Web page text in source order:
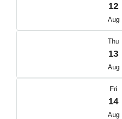
12
Aug
Thu
13
Aug
Fri
14
Aug